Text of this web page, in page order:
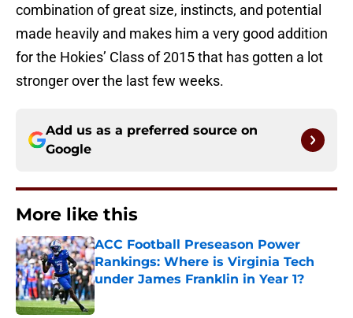
combination of great size, instincts, and potential
made heavily and makes him a very good addition
for the Hokies’ Class of 2015 that has gotten a lot
stronger over the last few weeks.
Add us as a preferred source on
Google
More like this
ACC Football Preseason Power
Rankings: Where is Virginia Tech
under James Franklin in Year 1?
Published by on Invalid Date